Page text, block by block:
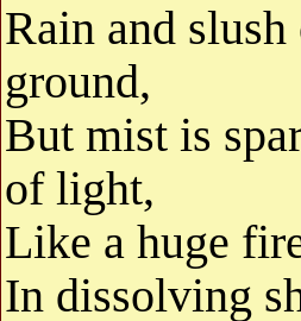
Rain and slush
ground,
But mist is
of light,
Like a huge
In dissolving